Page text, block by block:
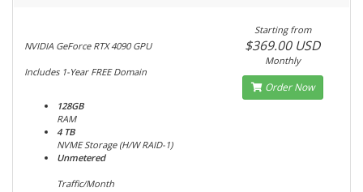
NVIDIA GeForce RTX 4090 GPU
Includes 1-Year FREE Domain
128GB
RAM
4 TB
NVME Storage (H/W RAID-1)
Unmetered
Traffic/Month
Starting from
$369.00 USD
Monthly
Order Now